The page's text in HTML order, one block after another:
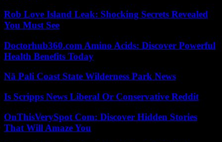
Rob Love Island Leak: Shocking Secrets Revealed
You Must See
Doctorhub360.com Amino Acids: Discover Powerful
Health Benefits Today
Nā Pali Coast State Wilderness Park News
Is Scripps News Liberal Or Conservative Reddit
OnThisVerySpot Com: Discover Hidden Stories
That Will Amaze You